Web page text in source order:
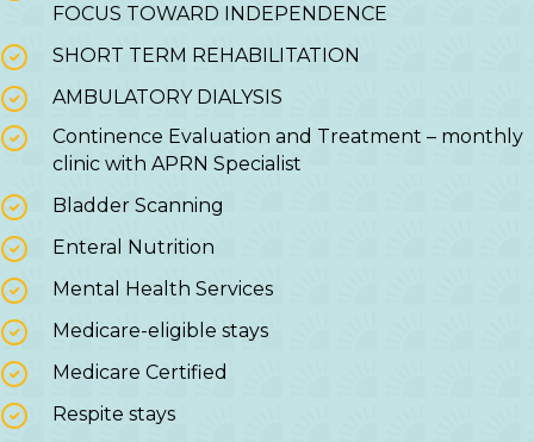
FOCUS TOWARD INDEPENDENCE
SHORT TERM REHABILITATION
AMBULATORY DIALYSIS
Continence Evaluation and Treatment – monthly
clinic with APRN Specialist
Bladder Scanning
Enteral Nutrition
Mental Health Services
Medicare-eligible stays
Medicare Certified
Respite stays